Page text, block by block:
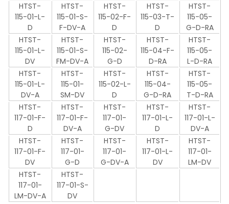
HTST-
115-01-L-
D
HTST-
115-01-S-
F-DV-A
HTST-
115-02-F-
D
HTST-
115-03-T-
D
HTST-
115-05-
G-D-RA
HTST-
115-01-L-
DV
HTST-
115-01-S-
FM-DV-A
HTST-
115-02-
G-D
HTST-
115-04-F-
D-RA
HTST-
115-05-
L-D-RA
HTST-
115-01-L-
DV-A
HTST-
115-01-
SM-DV
HTST-
115-02-L-
D
HTST-
115-04-
G-D-RA
HTST-
115-05-
T-D-RA
HTST-
117-01-F-
D
HTST-
117-01-F-
DV-A
HTST-
117-01-
G-DV
HTST-
117-01-L-
D
HTST-
117-01-L-
DV-A
HTST-
117-01-F-
DV
HTST-
117-01-
G-D
HTST-
117-01-
G-DV-A
HTST-
117-01-L-
DV
HTST-
117-01-
LM-DV
HTST-
117-01-
LM-DV-A
HTST-
117-01-S-
DV